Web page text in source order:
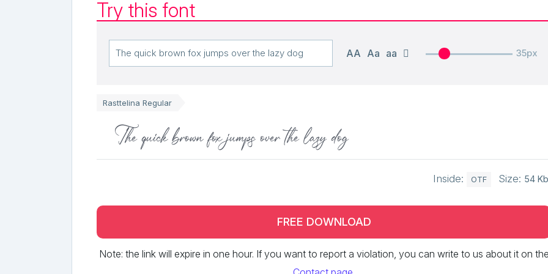
Try this font
AA Aa aa 35px
Rasttelina Regular
The quick brown fox jumps over the lazy dog
Inside: OTF Size: 54
FREE DOWNLOAD
Note: the link will expire in one hour. If you want to report a violation, you can write to us about it on